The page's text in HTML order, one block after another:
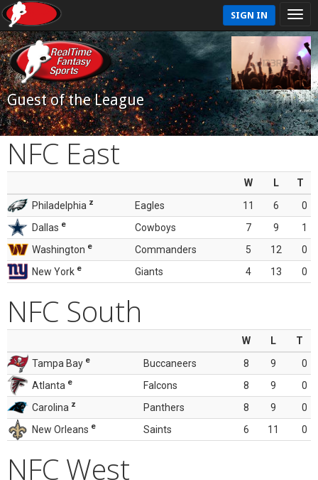
SIGN IN
Guest of the League
NFC East
W L
T
Philadelphia z Eagles 11 6
0
Dallas e Cowboys 7 9
1
Washington e Commanders 5 12
0
New York e Giants 4 13 0
NFC South
W L
T
Tampa Bay e Buccaneers 8 9
0
Atlanta e Falcons 8 9
0
Carolina z Panthers 8 9
0
New Orleans e Saints 6 11 0
NFC West